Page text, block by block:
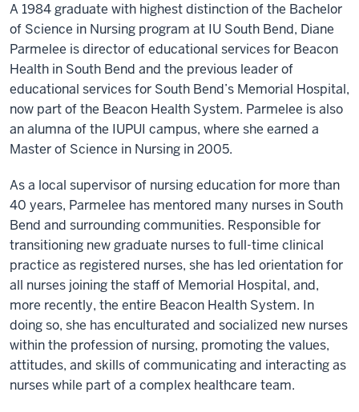
A 1984 graduate with highest distinction of the Bachelor
of Science in Nursing program at IU South Bend, Diane
Parmelee is director of educational services for Beacon
Health in South Bend and the previous leader of
educational services for South Bend’s Memorial Hospital,
now part of the Beacon Health System. Parmelee is also
an alumna of the IUPUI campus, where she earned a
Master of Science in Nursing in 2005.
As a local supervisor of nursing education for more than
40 years, Parmelee has mentored many nurses in South
Bend and surrounding communities. Responsible for
transitioning new graduate nurses to full-time clinical
practice as registered nurses, she has led orientation for
all nurses joining the staff of Memorial Hospital, and,
more recently, the entire Beacon Health System. In
doing so, she has enculturated and socialized new nurses
within the profession of nursing, promoting the values,
attitudes, and skills of communicating and interacting as
nurses while part of a complex healthcare team.